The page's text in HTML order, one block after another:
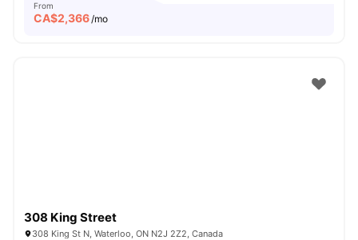
From
CA$2,366/mo
308 King Street
308 King St N, Waterloo, ON N2J 2Z2, Canada